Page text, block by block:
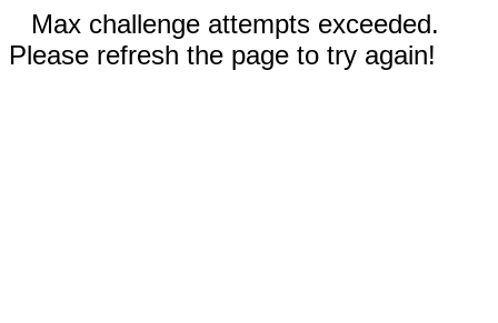
Max challenge attempts exceeded.
Please refresh the page to try again!